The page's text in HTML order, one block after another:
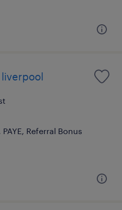
Referral Bonus